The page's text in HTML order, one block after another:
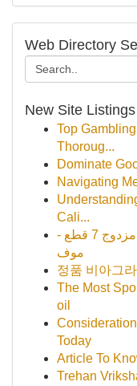
Web Directory
New Site Listings
Top
Thoroug...
Dominate
Navigating
Cali...
مفرش سرير صيفي كوثر جاكار فاخر مزدوج 7 قطع -
موف
정품 비아그
The Most
oil
Today
Article To
Trehan